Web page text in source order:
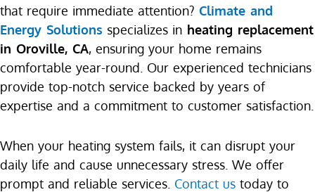
that require immediate attention? Climate and
Energy Solutions specializes in heating replacement
in Oroville, CA, ensuring your home remains
comfortable year-round. Our experienced technicians
provide top-notch service backed by years of
expertise and a commitment to customer satisfaction.
When your heating system fails, it can disrupt your
daily life and cause unnecessary stress. We offer
prompt and reliable services. Contact us today to